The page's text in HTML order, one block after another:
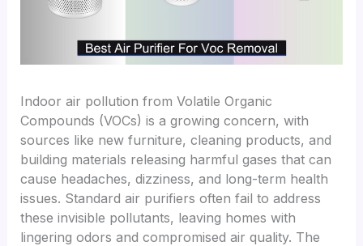
Indoor air pollution from Volatile Organic
Compounds (VOCs) is a growing concern, with
sources like new furniture, cleaning products, and
building materials releasing harmful gases that can
cause headaches, dizziness, and long-term health
issues. Standard air purifiers often fail to address
these invisible pollutants, leaving homes with
lingering odors and compromised air quality. The